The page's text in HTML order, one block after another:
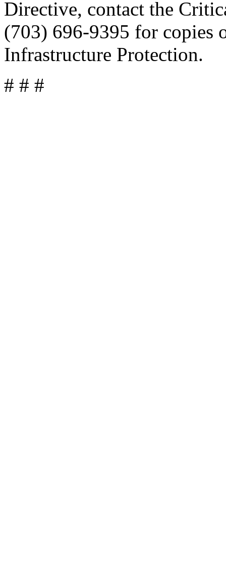
Directive, contact the
(703) 696-9395 for copies
Infrastructure Protection.
# # #